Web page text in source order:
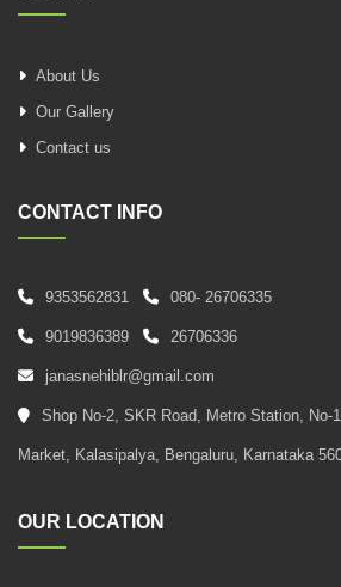
About Us
Our Gallery
Contact us
CONTACT INFO
9353562831 080- 26706335
9019836389 26706336
janasnehiblr@gmail.com
Shop No-2, SKR Road, Metro Station, No-
Market, Kalasipalya, Bengaluru, Karnataka
OUR LOCATION